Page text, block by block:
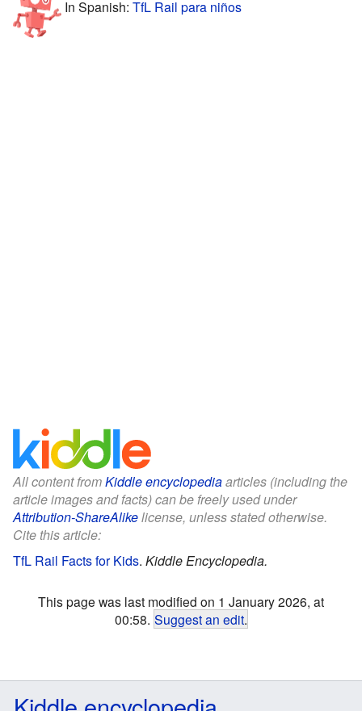
In Spanish: TfL Rail para niños
All content fromKiddle encyclopediaarticles (including the
article images and facts) can be freely used under
Attribution-ShareAlikelicense, unless stated otherwise.
Cite this article:
TfL Rail Facts for Kids. Kiddle Encyclopedia.
This page was last modified on 1 January 2026, at
00:58. Suggest an edit.